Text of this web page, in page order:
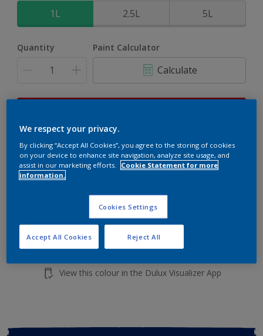
1L 2.5L 5L
Quantity Paint Calculator
Calculate
purchased from selected stores.
Add to shopping cart
Add to Workspace Find a Store
View this colour in the Dulux Visualizer App
We respect your privacy.
By clicking “Accept All Cookies”, you agree to the storing of cookies
on your device to enhance site navigation, analyze site usage, and
assist in our marketing efforts.
Cookie Statement for more
information.
Cookies Settings
Reject All
Accept All Cookies